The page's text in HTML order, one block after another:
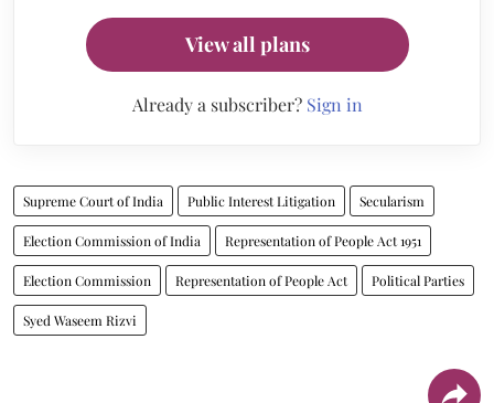
View all plans
Already a subscriber? Sign in
Supreme Court of India Public Interest Litigation Secularism
Election Commission of India Representation of People Act 1951
Election Commission Representation of People Act Political Parties
Syed Waseem Rizvi